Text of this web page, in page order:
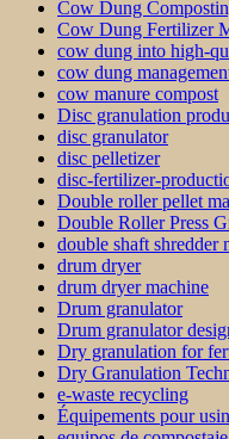
Cow Dung
Cow Dung Fertilizer
cow dung into high-
cow dung
cow manure compost
Disc granulation
disc granulator
disc pelletizer
disc-fertilizer-
Double roller pellet
Double Roller Press
double shaft shredder
drum dryer
drum dryer machine
Drum granulator
Drum granulator
Dry granulation for
Dry Granulation
e-waste recycling
Équipements pour